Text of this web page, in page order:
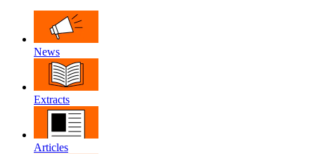
News
Extracts
Articles